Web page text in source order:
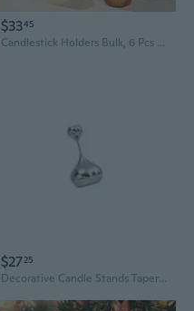
$3345
Candlestick Holders Bulk, 6 Pcs Green Combination Candle Holders Set, Crystal Candle Holders For Wedding, Table Centerpiece, Home Decoration
$2725
Decorative Candle Stands Taper Candle Holders Candlestick Holders for Party